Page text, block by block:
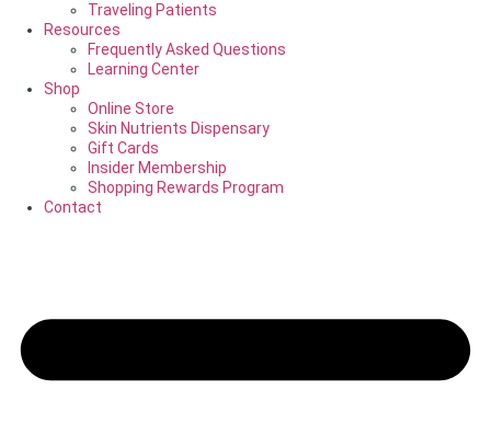
Traveling Patients
Resources
Frequently Asked Questions
Learning Center
Shop
Online Store
Skin Nutrients Dispensary
Gift Cards
Insider Membership
Shopping Rewards Program
Contact